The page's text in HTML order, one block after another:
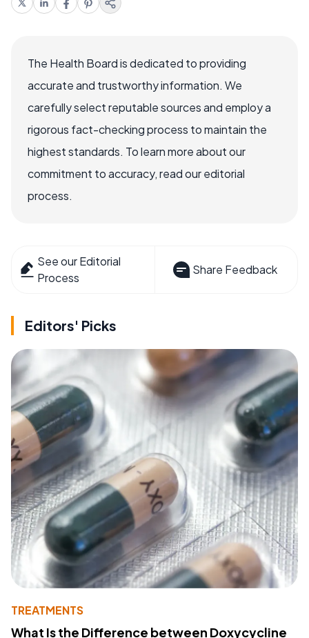
The Health Board is dedicated to providing
accurate and trustworthy information. We
carefully select reputable sources and employ a
rigorous fact-checking process to maintain the
highest standards. To learn more about our
commitment to accuracy, read our editorial
process.
See our Editorial
Process
Share Feedback
Editors' Picks
TREATMENTS
What Is the Difference between Doxycycline